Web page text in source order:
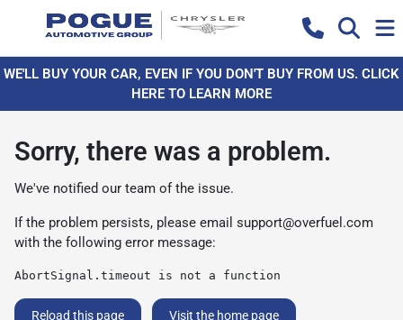
WE'LL BUY YOUR CAR, EVEN IF YOU DON'T BUY FROM US. CLICK
HERE TO LEARN MORE
Sorry, there was a problem.
We've notified our team of the issue.
If the problem persists, please email support@overfuel.com
with the following error message:
AbortSignal.timeout is not a function
Reload this page Visit the home page